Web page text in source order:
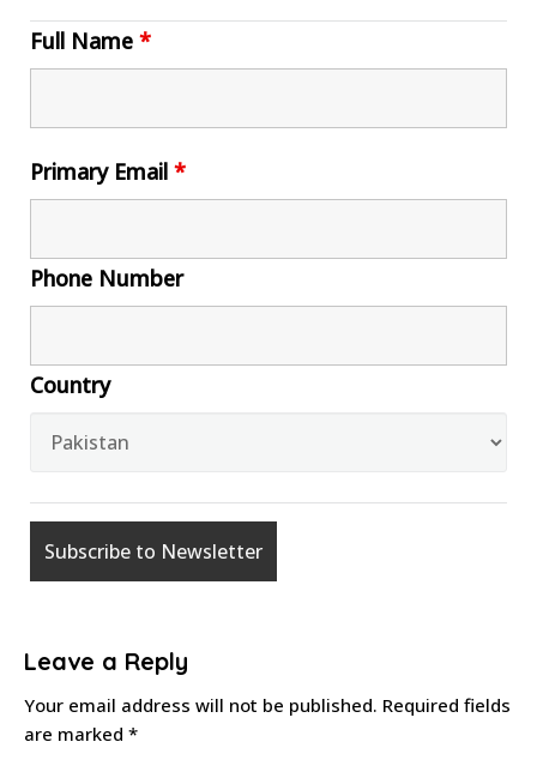
Full Name *
Primary Email *
Phone Number
Country
Leave a Reply
Your email address will not be published. Required fields
are marked *